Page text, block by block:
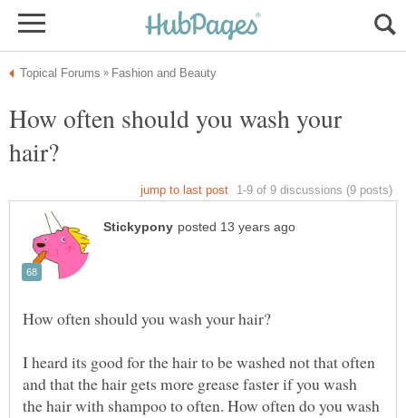
How often should you wash your
I heard its good for the hair to be washed not that often
and that the hair gets more grease faster if you wash
the hair with shampoo to often. How often do you wash